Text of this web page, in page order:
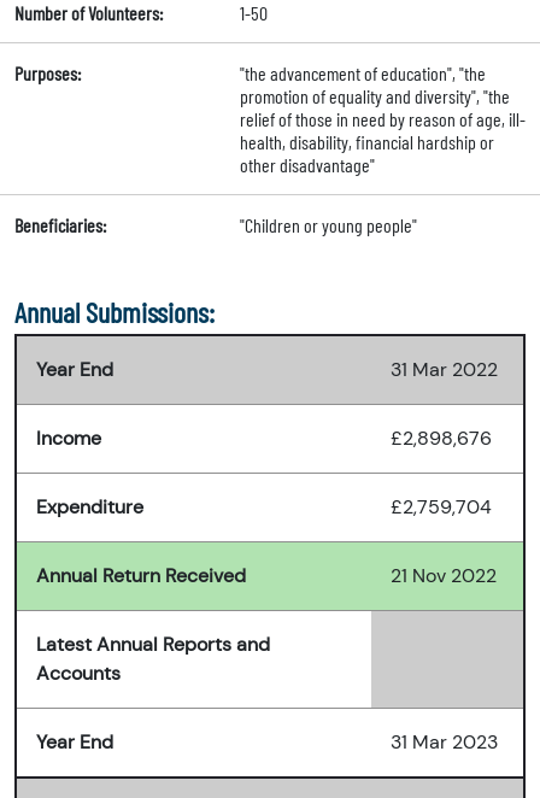
Number of Volunteers: 1-50
Purposes:
"the advancement of education", "the
promotion of equality and diversity", "the
relief of those in need by reason of age, ill-
health, disability, financial hardship or
other disadvantage"
Beneficiaries: "Children or young people"
Annual Submissions:
Year End 31 Mar 2022
Income £2,898,676
Expenditure £2,759,704
Annual Return Received 21 Nov 2022
Latest Annual Reports and
Accounts
Year End 31 Mar 2023